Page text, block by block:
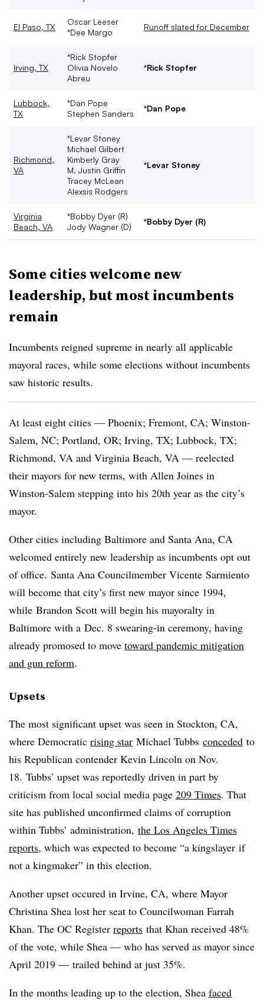
El Paso, TX
Oscar Leeser
*Dee Margo
Runoff slated for December
Irving, TX
*Rick Stopfer
Olivia Novelo
Abreu
*Rick Stopfer
Lubbock,
TX
*Dan Pope
Stephen Sanders
*Dan Pope
Richmond,
VA
*Levar Stoney
Michael Gilbert
Kimberly Gray
M. Justin Griffin
Tracey McLean
Alexsis Rodgers
*Levar Stoney
Virginia
Beach, VA
*Bobby Dyer (R)
Jody Wagner (D)
*Bobby Dyer (R)
Some cities welcome new
leadership, but most incumbents
remain
Incumbents reigned supreme in nearly all applicable
mayoral races, while some elections without incumbents
saw historic results.
At least eight cities — Phoenix; Fremont, CA; Winston-
Salem, NC; Portland, OR; Irving, TX; Lubbock, TX;
Richmond, VA and Virginia Beach, VA — reelected
their mayors for new terms, with Allen Joines in
Winston-Salem stepping into his 20th year as the city’s
mayor.
Other cities including Baltimore and Santa Ana, CA
welcomed entirely new leadership as incumbents opt out
of office. Santa Ana Councilmember Vicente Sarmiento
will become that city’s first new mayor since 1994,
while Brandon Scott will begin his mayoralty in
Baltimore with a Dec. 8 swearing-in ceremony, having
already promosed to move toward pandemic mitigation
and gun reform.
Upsets
The most significant upset was seen in Stockton, CA,
where Democratic rising star Michael Tubbs conceded to
his Republican contender Kevin Lincoln on Nov.
18. Tubbs’ upset was reportedly driven in part by
criticism from local social media page 209 Times. That
site has published unconfirmed claims of corruption
within Tubbs’ administration, the Los Angeles Times
reports, which was expected to become “a kingslayer if
not a kingmaker” in this election.
Another upset occured in Irvine, CA, where Mayor
Christina Shea lost her seat to Councilwoman Farrah
Khan. The OC Register reports that Khan received 48%
of the vote, while Shea — who has served as mayor since
April 2019 — trailed behind at just 35%.
In the months leading up to the election, Shea faced